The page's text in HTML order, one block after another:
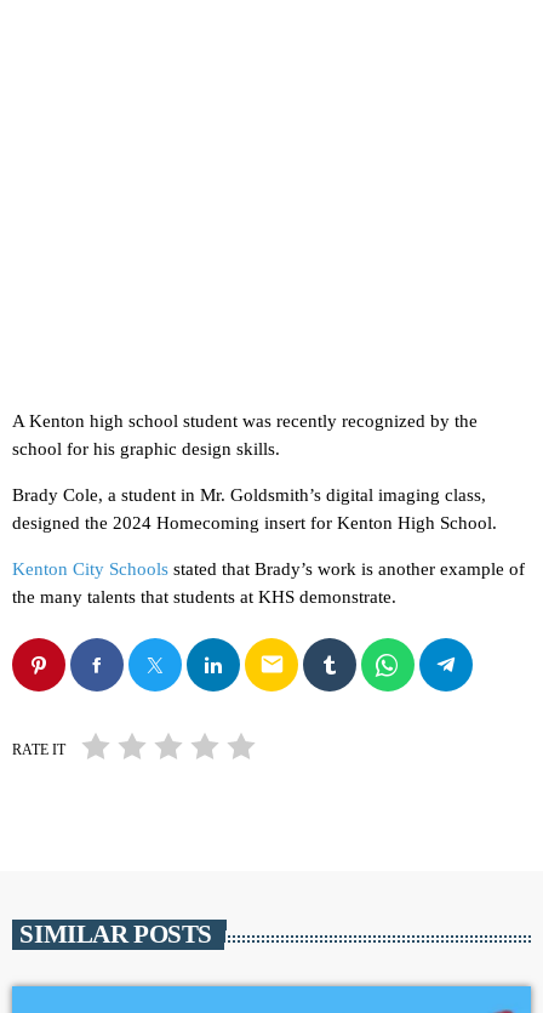
A Kenton high school student was recently recognized by the
school for his graphic design skills.
Brady Cole, a student in Mr. Goldsmith’s digital imaging class,
designed the 2024 Homecoming insert for Kenton High School.
Kenton City Schools stated that Brady’s work is another example of
the many talents that students at KHS demonstrate.
email
RATE IT
SIMILAR POSTS